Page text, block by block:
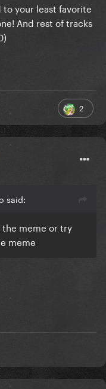
to your least favorite
And rest of tracks
2
said:
the meme or try
meme